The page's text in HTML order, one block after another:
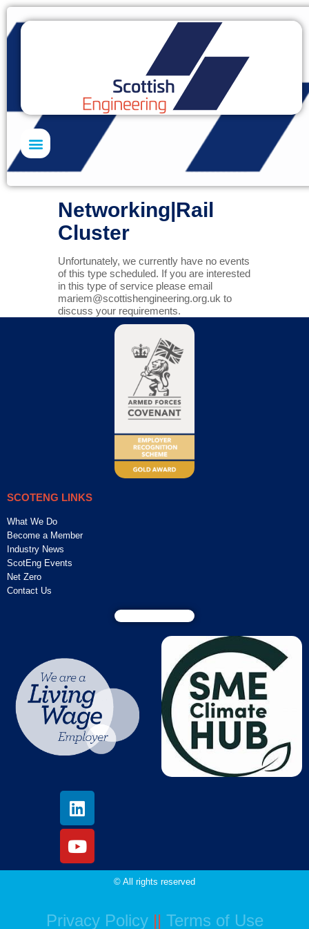
Networking|Rail
Cluster
Unfortunately, we currently have no events
of this type scheduled. If you are interested
in this type of service please email
mariem@scottishengineering.org.uk to
discuss your requirements.
SCOTENG LINKS
What We Do
Become a Member
Industry News
ScotEng Events
Net Zero
Contact Us
© All rights reserved
Privacy Policy|| Terms of Use